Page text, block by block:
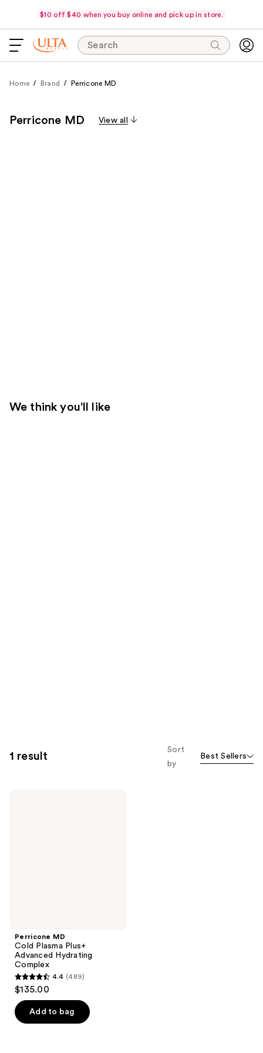
$10 off $40 when you buy online and pick up in store.
Search
Home Brand Perricone MD
Perricone MD View all
We think you'll like
1 result
Sort
by
Best Sellers
Perricone MD
Cold Plasma Plus+
Advanced Hydrating
Complex
4.4
out
of
5
4.4 (489)
$135.00
Add to bag